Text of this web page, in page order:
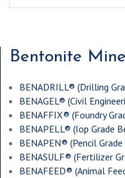
Bentonite
BENADRILL® (Drilling
BENAGEL® (Civil
BENAFFIX® (Foundry
BENAPELL® (Iop Grade
BENAPEN® (Pencil
BENASULF® (Fertilizer
BENAFEED® (Animal